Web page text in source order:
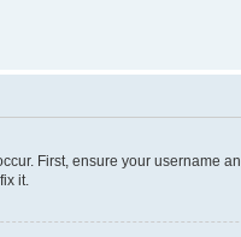
First, ensure your username
it.